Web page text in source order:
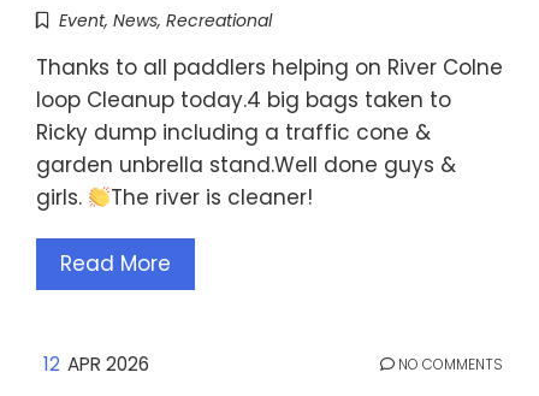
Event, News, Recreational
Thanks to all paddlers helping on River Colne
loop Cleanup today.4 big bags taken to
Ricky dump including a traffic cone &
garden unbrella stand.Well done guys &
girls.
The river is cleaner!
Read More
12 APR 2026 NO COMMENTS